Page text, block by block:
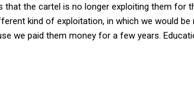
that the cartel is no longer exploiting them for
kind of exploitation, in which we would be
we paid them money for a few years.